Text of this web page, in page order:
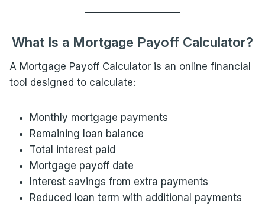
What Is a Mortgage Payoff Calculator?
A Mortgage Payoff Calculator is an online financial
tool designed to calculate:
Monthly mortgage payments
Remaining loan balance
Total interest paid
Mortgage payoff date
Interest savings from extra payments
Reduced loan term with additional payments